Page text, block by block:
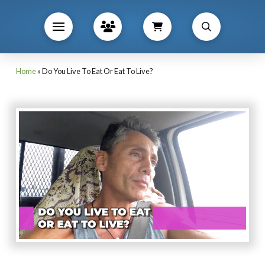
Home»Do You Live To Eat Or Eat To Live?